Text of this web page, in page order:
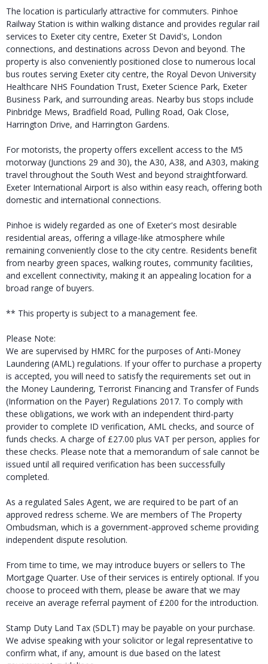
The location is particularly attractive for commuters. Pinhoe
Railway Station is within walking distance and provides regular rail
services to Exeter city centre, Exeter St David's, London
connections, and destinations across Devon and beyond. The
property is also conveniently positioned close to numerous local
bus routes serving Exeter city centre, the Royal Devon University
Healthcare NHS Foundation Trust, Exeter Science Park, Exeter
Business Park, and surrounding areas. Nearby bus stops include
Pinbridge Mews, Bradfield Road, Pulling Road, Oak Close,
Harrington Drive, and Harrington Gardens.
For motorists, the property offers excellent access to the M5
motorway (Junctions 29 and 30), the A30, A38, and A303, making
travel throughout the South West and beyond straightforward.
Exeter International Airport is also within easy reach, offering both
domestic and international connections.
Pinhoe is widely regarded as one of Exeter's most desirable
residential areas, offering a village-like atmosphere while
remaining conveniently close to the city centre. Residents benefit
from nearby green spaces, walking routes, community facilities,
and excellent connectivity, making it an appealing location for a
broad range of buyers.
** This property is subject to a management fee.
Please Note:
We are supervised by HMRC for the purposes of Anti-Money
Laundering (AML) regulations. If your offer to purchase a property
is accepted, you will need to satisfy the requirements set out in
the Money Laundering, Terrorist Financing and Transfer of Funds
(Information on the Payer) Regulations 2017. To comply with
these obligations, we work with an independent third-party
provider to complete ID verification, AML checks, and source of
funds checks. A charge of £27.00 plus VAT per person, applies for
these checks. Please note that a memorandum of sale cannot be
issued until all required verification has been successfully
completed.
As a regulated Sales Agent, we are required to be part of an
approved redress scheme. We are members of The Property
Ombudsman, which is a government-approved scheme providing
independent dispute resolution.
From time to time, we may introduce buyers or sellers to The
Mortgage Quarter. Use of their services is entirely optional. If you
choose to proceed with them, please be aware that we may
receive an average referral payment of £200 for the introduction.
Stamp Duty Land Tax (SDLT) may be payable on your purchase.
We advise speaking with your solicitor or legal representative to
confirm what, if any, amount is due based on the latest